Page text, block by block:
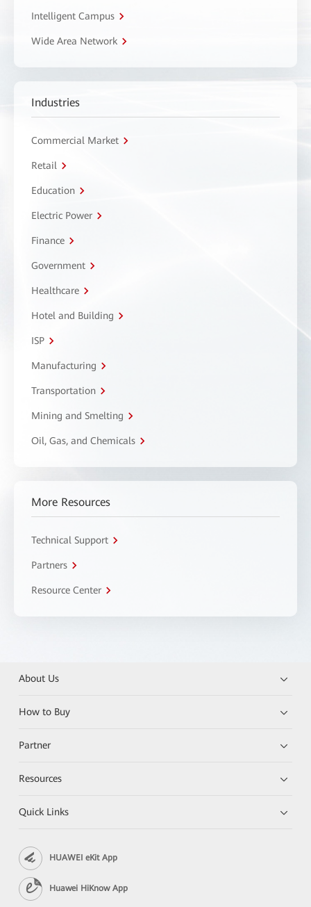
Intelligent Campus
Wide Area Network
Industries
Commercial Market
Retail
Education
Electric Power
Finance
Government
Healthcare
Hotel and Building
ISP
Manufacturing
Transportation
Mining and Smelting
Oil, Gas, and Chemicals
More Resources
Technical Support
Partners
Resource Center
About Us
How to Buy
Partner
Resources
Quick Links
HUAWEI eKit App
Huawei HiKnow App